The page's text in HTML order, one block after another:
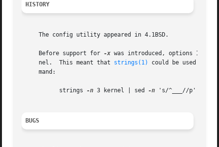
HISTORY
     The config utility appeared in 4.1BSD.
     Before support for
-x was introduced, options
     nel.  This meant that
strings(1)
could be used to
     mand:
	   strings
-n 3 kernel | sed -n 's/^___//p'
BUGS